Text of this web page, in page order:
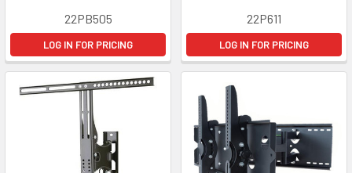
22PB505
LOG IN FOR PRICING
22P611
LOG IN FOR PRICING